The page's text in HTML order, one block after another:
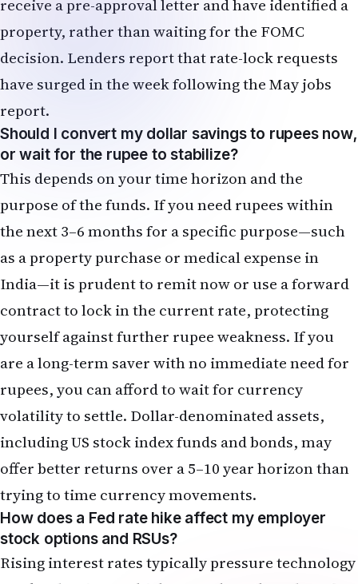
Should I convert my dollar savings to rupees now,
or wait for the rupee to stabilize?
This depends on your time horizon and the
purpose of the funds. If you need rupees within
the next 3–6 months for a specific purpose—such
as a property purchase or medical expense in
India—it is prudent to remit now or use a forward
contract to lock in the current rate, protecting
yourself against further rupee weakness. If you
are a long-term saver with no immediate need for
rupees, you can afford to wait for currency
volatility to settle. Dollar-denominated assets,
including US stock index funds and bonds, may
offer better returns over a 5–10 year horizon than
trying to time currency movements.
How does a Fed rate hike affect my employer
stock options and RSUs?
Rising interest rates typically pressure technology
stock valuations, which can reduce the value of
your RSUs and make in-the-money stock options
less attractive. However, the impact varies by
company and sector. Profitable tech firms with
strong cash flows and dividend potential may hold